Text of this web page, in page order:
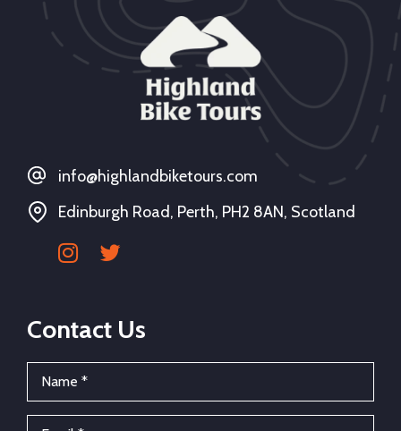
info@highlandbiketours.com
Edinburgh Road, Perth, PH2 8AN, Scotland
Contact Us